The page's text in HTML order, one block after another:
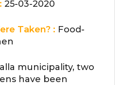
25-03-2020
Taken? : Food-
municipality, two
have been